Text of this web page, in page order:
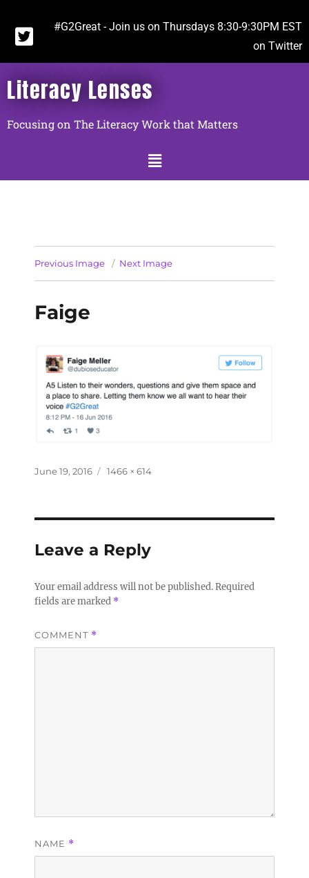
#G2Great - Join us on Thursdays 8:30-9:30PM EST
on Twitter
Literacy Lenses
Focusing on The Literacy Work that Matters
Previous Image Next Image
Faige
June 19, 2016 1466 × 614
Leave a Reply
Your email address will not be published.Required
fields are marked *
COMMENT *
NAME *